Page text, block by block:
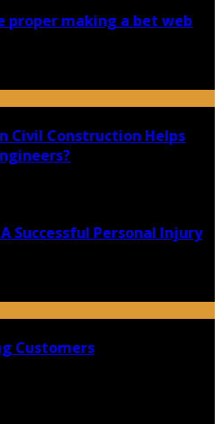
proper making a bet web
Civil Construction Helps
Successful Personal Injury
Customers